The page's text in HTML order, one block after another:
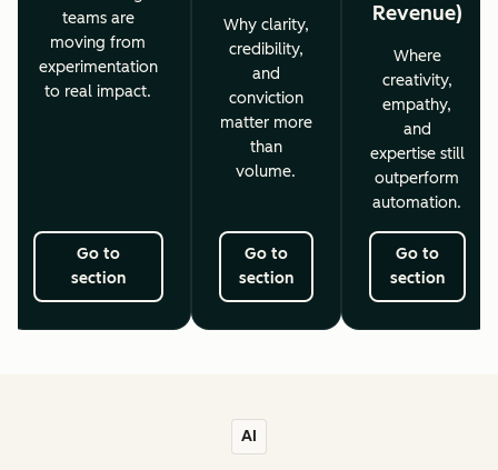
teams are
moving from
experimentation
to real impact.
Go to
section
Why clarity,
credibility,
and
conviction
matter more
than
volume.
Go to
section
Revenue)
Where
creativity,
empathy,
and
expertise still
outperform
automation.
Go to
section
AI